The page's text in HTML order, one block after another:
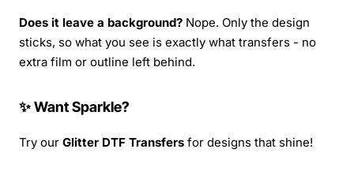
Does it leave a background? Nope. Only the design
sticks, so what you see is exactly what transfers - no
extra film or outline left behind.
✨ Want Sparkle?
Try our Glitter DTF Transfers for designs that shine!